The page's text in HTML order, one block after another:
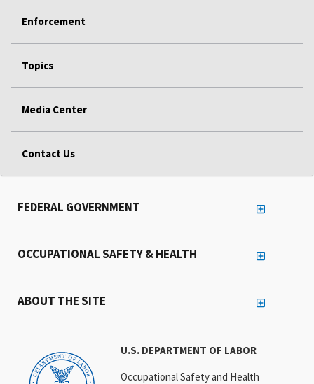
Enforcement
Topics
Media Center
Contact Us
U.S. DEPARTMENT OF LABOR
Occupational Safety and Health
FEDERAL GOVERNMENT
OCCUPATIONAL SAFETY & HEALTH
ABOUT THE SITE